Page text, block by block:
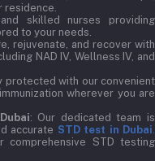
residence.
skilled nurses providing
to your needs.
rejuvenate, and recover with
NAD IV, Wellness IV, and
protected with our convenient
wherever you are
: Our dedicated team is
accurate STD test in Dubai.
comprehensive STD testing